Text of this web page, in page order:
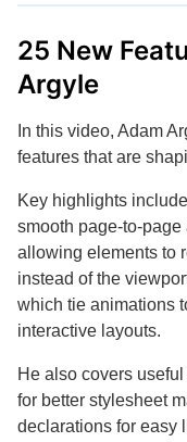
25 New
Argyle
In this video, Adam
features that are
Key highlights
smooth page-to-
allowing elements to
instead of the
which tie animations
interactive layouts.
He also covers
for better stylesheet
declarations for easy